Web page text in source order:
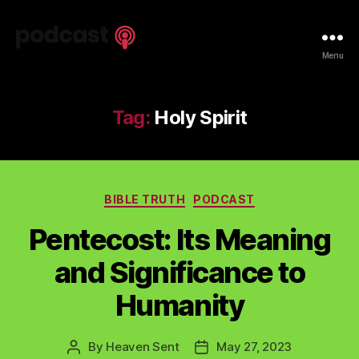
Menu
Tag: Holy Spirit
Categories
BIBLE TRUTH PODCAST
Pentecost: Its Meaning
and Significance to
Humanity
Post
By Heaven Sent
PostMay 27, 2023